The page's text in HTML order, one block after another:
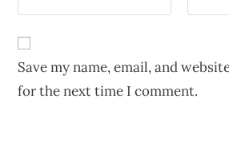
Save my name, email, and
for the next time I comment.